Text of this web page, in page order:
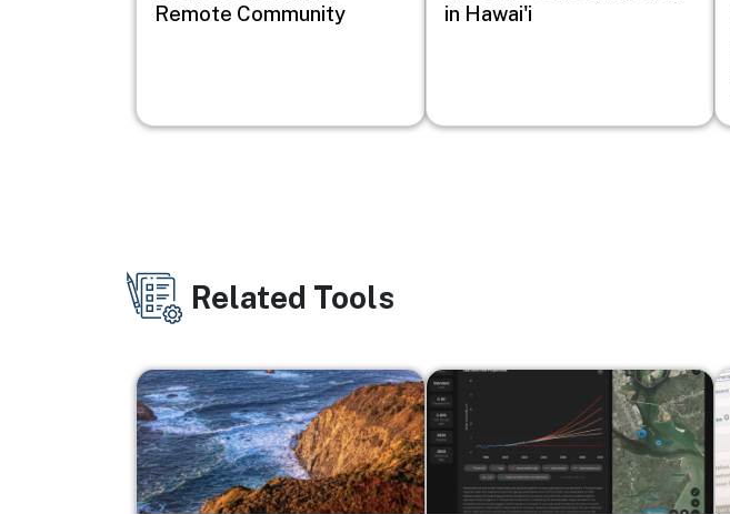
Remote Community
in Hawai'i
Related Tools
Image Image